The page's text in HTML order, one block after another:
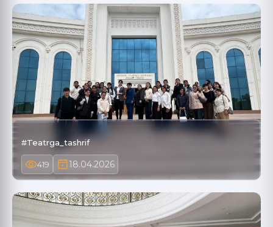
#Teatrga_tashrif
419 18.04.2026